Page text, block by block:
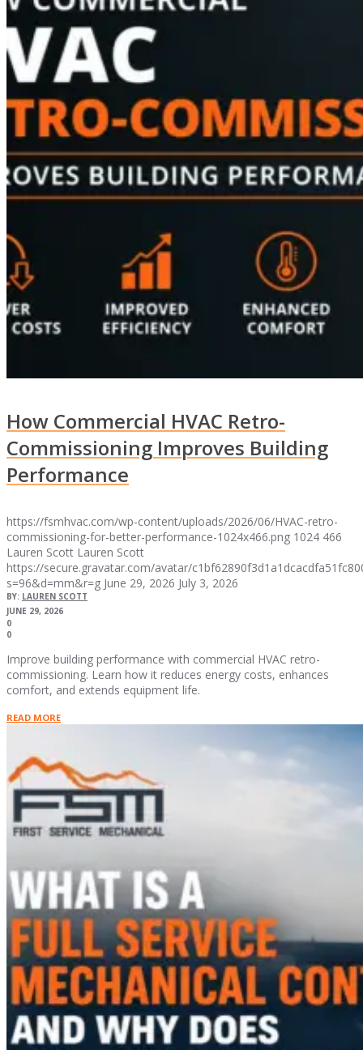
How Commercial HVAC Retro-
Commissioning Improves Building
Performance
https://fsmhvac.com/wp-content/uploads/2026/06/HVAC-retro-
commissioning-for-better-performance-1024x466.png 1024 466
Lauren Scott Lauren Scott
https://secure.gravatar.com/avatar/
s=96&d=mm&r=g June 29, 2026 July 3, 2026
BY: LAUREN SCOTT
JUNE 29, 2026
0
0
Improve building performance with commercial HVAC retro-
commissioning. Learn how it reduces energy costs, enhances
comfort, and extends equipment life.
READ MORE